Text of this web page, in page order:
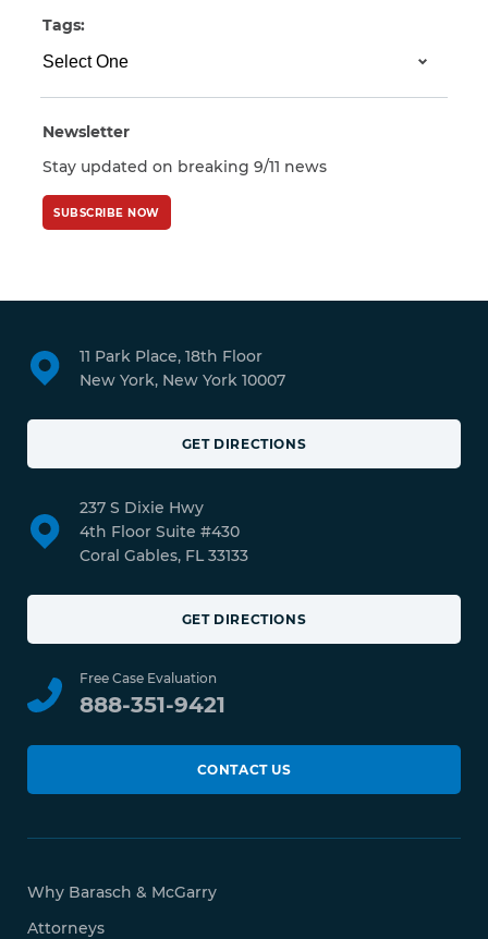
Tags:
Newsletter
Stay updated on breaking 9/11 news
SUBSCRIBE NOW
11 Park Place, 18th Floor
New York, New York 10007
GET DIRECTIONS
237 S Dixie Hwy
4th Floor Suite #430
Coral Gables, FL 33133
GET DIRECTIONS
Free Case Evaluation
888-351-9421
CONTACT US
Why Barasch & McGarry
Attorneys